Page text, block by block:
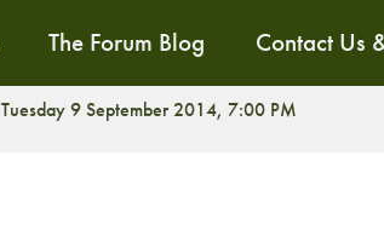
The Forum Blog Contact Us
Tuesday 9 September 2014, 7:00 PM